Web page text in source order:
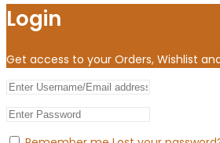
Login
Get access to your Orders, Wishlist